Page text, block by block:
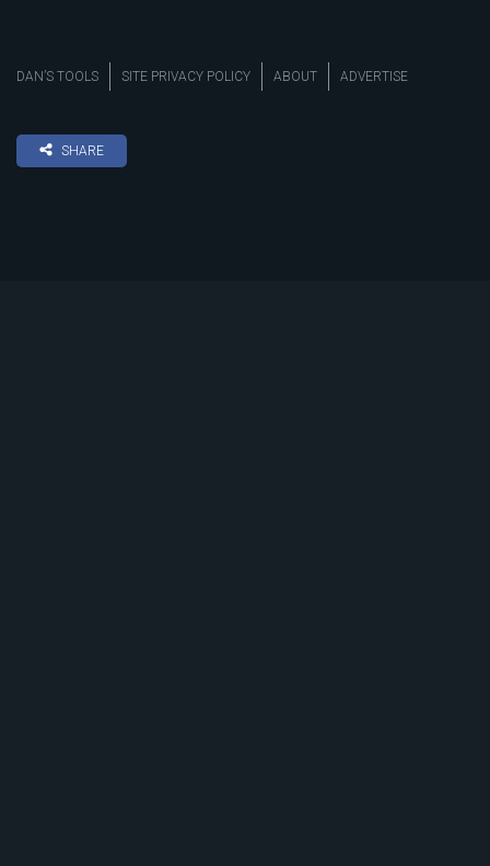
DAN’S TOOLS SITE PRIVACY POLICY ABOUT ADVERTISE
SHARE